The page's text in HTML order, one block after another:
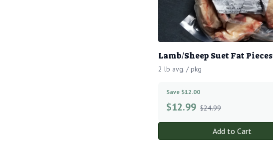
Lamb/Sheep Suet Fat Pieces
2 lb avg. / pkg
Save $12.00
$12.99 $24.99
Add to Cart